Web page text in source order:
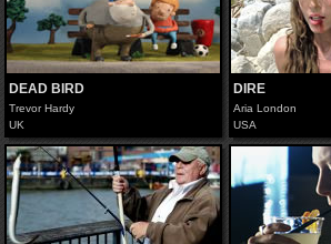
DEAD BIRD
Trevor Hardy
UK
DIRE
Aria London
USA